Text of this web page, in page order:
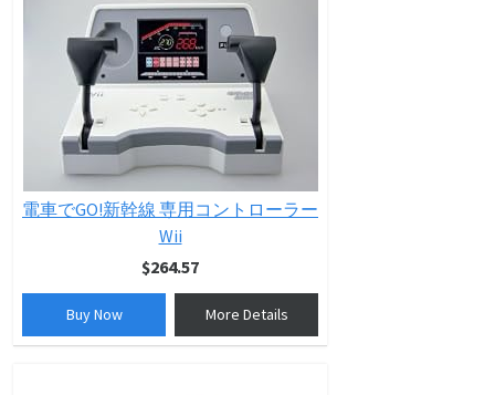
電車でGO!新幹線 専用コントローラー
Wii
$264.57
Buy Now More Details